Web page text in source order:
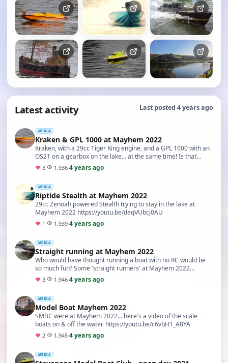
Latest activity Last posted 4 years ago
MEDIA
Kraken & GPL 1000 at Mayhem 2022
Kraken, with a 29cc Tiger King engine, and a GPL 1000 with an
OS21 on a gearbox on the lake... at the same time! Is that
sensible? Mayhem 2022 https://youtu.be…
♥ 3· 1,936·4 years ago
MEDIA
Riptide Stealth at Mayhem 2022
29cc Zenoah powered Stealth trying to stay in the lake at
Mayhem 2022 https://youtu.be/deqVUbcj0AU
♥ 1 · 1,939·4 years ago
MEDIA
Straight running at Mayhem 2022
Who would have thought running a boat with no RC would be
so much fun? Some 'straight runners' at Mayhem 2022
https://youtu.be/AEDsOOh0D_U
♥ 3· 1,946·4 years ago
MEDIA
Model Boat Mayhem 2022
SMBC were at Mayhem 2022... here's a video of the scale
boats on & off the water. https://youtu.be/c6vbH1_A8YA
♥ 2· 1,945·4 years ago
MEDIA